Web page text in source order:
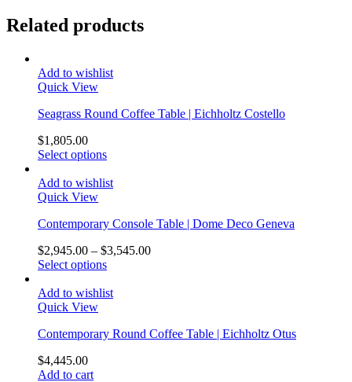
Related products
Add to wishlist
Quick View
Seagrass Round Coffee Table | Eichholtz Costello
$1,805.00
Select options
Add to wishlist
Quick View
Contemporary Console Table | Dome Deco Geneva
$2,945.00 – $3,545.00
Select options
Add to wishlist
Quick View
Contemporary Round Coffee Table | Eichholtz Otus
$4,445.00
Add to cart